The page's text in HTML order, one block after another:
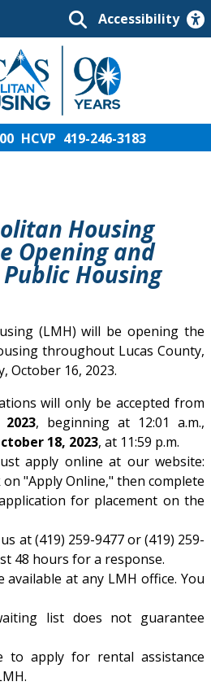
Accessibility
HCVP 419-246-3183
Housing
Opening and
Housing
(LMH) will be opening the
throughout Lucas County,
October 16, 2023.
will only be accepted from
, beginning at 12:01 a.m.,
18, 2023, at 11:59 p.m.
apply online at our website:
on "Apply Online," then complete
for placement on the
at (419) 259-9477 or (419) 259-
48 hours for a response.
available at any LMH office. You
list does not guarantee
to apply for rental assistance